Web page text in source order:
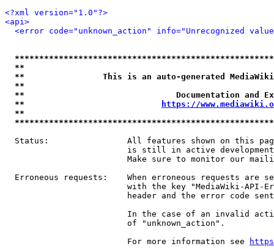
<?xml version="1.0"?>
<api>
<error code="unknown_action" info="Unrecognized
**
**                This is an auto-generated
**
**                               Documentation
**
https://
**
Status:                All features shown on this
is still in active
Make sure to monitor our
Erroneous requests:    When erroneous requests are
with the key "MediaWiki-API-
header and the error code
In the case of an invalid
                         of "unknown_action".
                         For more information see